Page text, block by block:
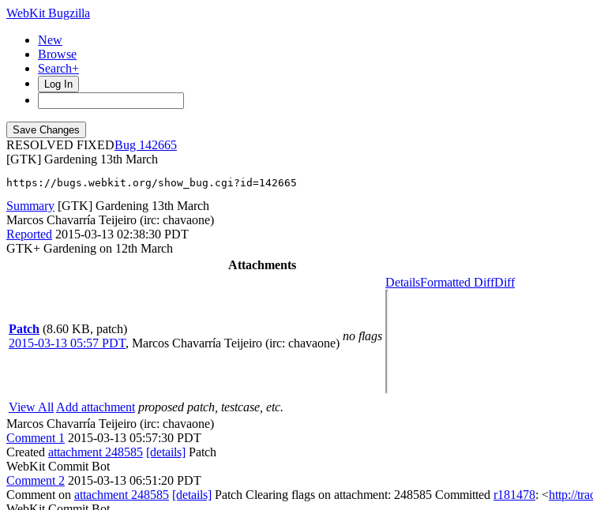
WebKit Bugzilla
New
Browse
Search+
Log In
RESOLVED FIXED
142665
[GTK] Gardening 13th March
https://bugs.webkit.org/show_bug.cgi?id=142665
Summary [GTK] Gardening 13th March
Marcos Chavarría Teijeiro (irc: chavaone)
Reported 2015-03-13 02:38:30 PDT
GTK+ Gardening on 12th March
Attachments
Patch (8.60 KB, patch)
2015-03-13 05:57 PDT, Marcos Chavarría Teijeiro (irc: chavaone)
no flags
DetailsFormatted DiffDiff
View All Add attachment proposed patch, testcase, etc.
Marcos Chavarría Teijeiro (irc: chavaone)
Comment 1 2015-03-13 05:57:30 PDT
Created attachment 248585 [details] Patch
WebKit Commit Bot
Comment 2 2015-03-13 06:51:20 PDT
Comment on attachment 248585 [details] Patch Clearing flags on attachment: 248585 Committed r181478: <http://